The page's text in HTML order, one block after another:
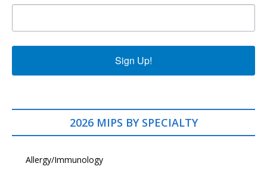
Sign Up!
2026 MIPS BY SPECIALTY
Allergy/Immunology